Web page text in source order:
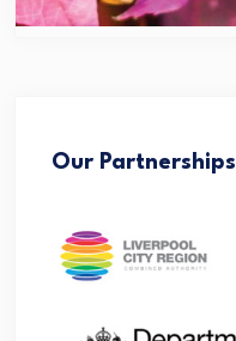
Our Partnerships